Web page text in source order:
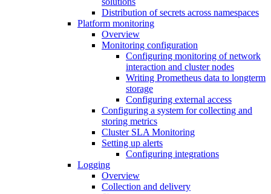
Distribution of secrets across namespaces
Platform monitoring
Overview
Monitoring configuration
Configuring monitoring of network
interaction and cluster nodes
Writing Prometheus data to longterm
storage
Configuring external access
Configuring a system for collecting and
storing metrics
Cluster SLA Monitoring
Setting up alerts
Configuring integrations
Logging
Overview
Collection and delivery